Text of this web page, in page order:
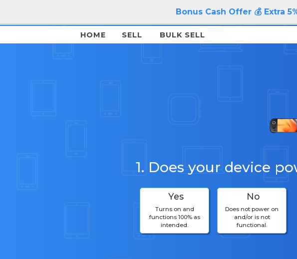
Bonus Cash Offer 💰 Extra
HOME SELL BULK SELL
1. Does your device
Yes
Turns on and
functions 100% as
intended.
No
Does not power on
and/or is not
functional.